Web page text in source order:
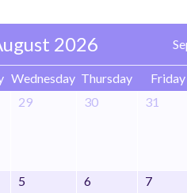
2026
Wednesday Thursday
Friday
29 30 31
5 6 7